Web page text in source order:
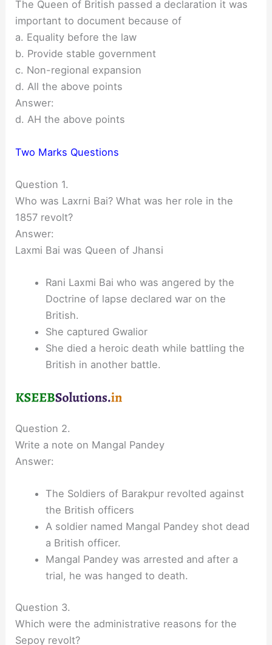
The Queen of British passed a declaration it was
important to document because of
a. Equality before the law
b. Provide stable government
c. Non-regional expansion
d. All the above points
Answer:
d. AH the above points
Two Marks Questions
Question 1.
Who was Laxrni Bai? What was her role in the
1857 revolt?
Answer:
Laxmi Bai was Queen of Jhansi
Rani Laxmi Bai who was angered by the
Doctrine of lapse declared war on the
British.
She captured Gwalior
She died a heroic death while battling the
British in another battle.
Question 2.
Write a note on Mangal Pandey
Answer:
The Soldiers of Barakpur revolted against
the British officers
A soldier named Mangal Pandey shot dead
a British officer.
Mangal Pandey was arrested and after a
trial, he was hanged to death.
Question 3.
Which were the administrative reasons for the
Sepoy revolt?